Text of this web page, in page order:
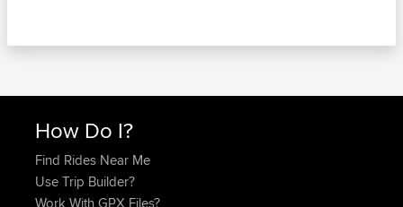
How Do I?
Find Rides Near Me
Use Trip Builder?
Work With GPX Files?